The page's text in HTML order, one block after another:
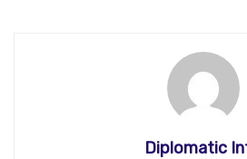
Diplomatic